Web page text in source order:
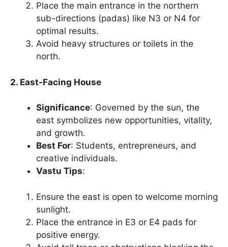
Place the main entrance in the northern
sub-directions (padas) like N3 or N4 for
optimal results.
Avoid heavy structures or toilets in the
north.
2. East-Facing House
Significance: Governed by the sun, the
east symbolizes new opportunities, vitality,
and growth.
Best For: Students, entrepreneurs, and
creative individuals.
Vastu Tips:
Ensure the east is open to welcome morning
sunlight.
Place the entrance in E3 or E4 pads for
positive energy.